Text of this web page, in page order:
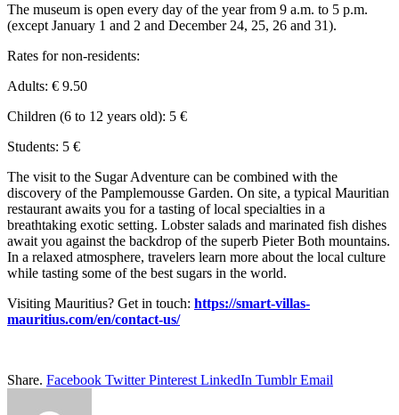
The museum is open every day of the year from 9 a.m. to 5 p.m.
(except January 1 and 2 and December 24, 25, 26 and 31).
Rates for non-residents:
Adults: € 9.50
Children (6 to 12 years old): 5 €
Students: 5 €
The visit to the Sugar Adventure can be combined with the
discovery of the Pamplemousse Garden. On site, a typical Mauritian
restaurant awaits you for a tasting of local specialties in a
breathtaking exotic setting. Lobster salads and marinated fish dishes
await you against the backdrop of the superb Pieter Both mountains.
In a relaxed atmosphere, travelers learn more about the local culture
while tasting some of the best sugars in the world.
Visiting Mauritius? Get in touch: https://smart-villas-
mauritius.com/en/contact-us/
Share. Facebook Twitter Pinterest LinkedIn Tumblr Email